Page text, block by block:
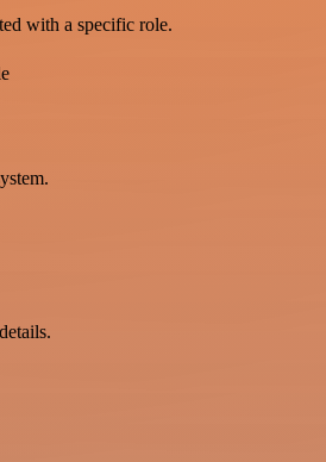
with a specific role.